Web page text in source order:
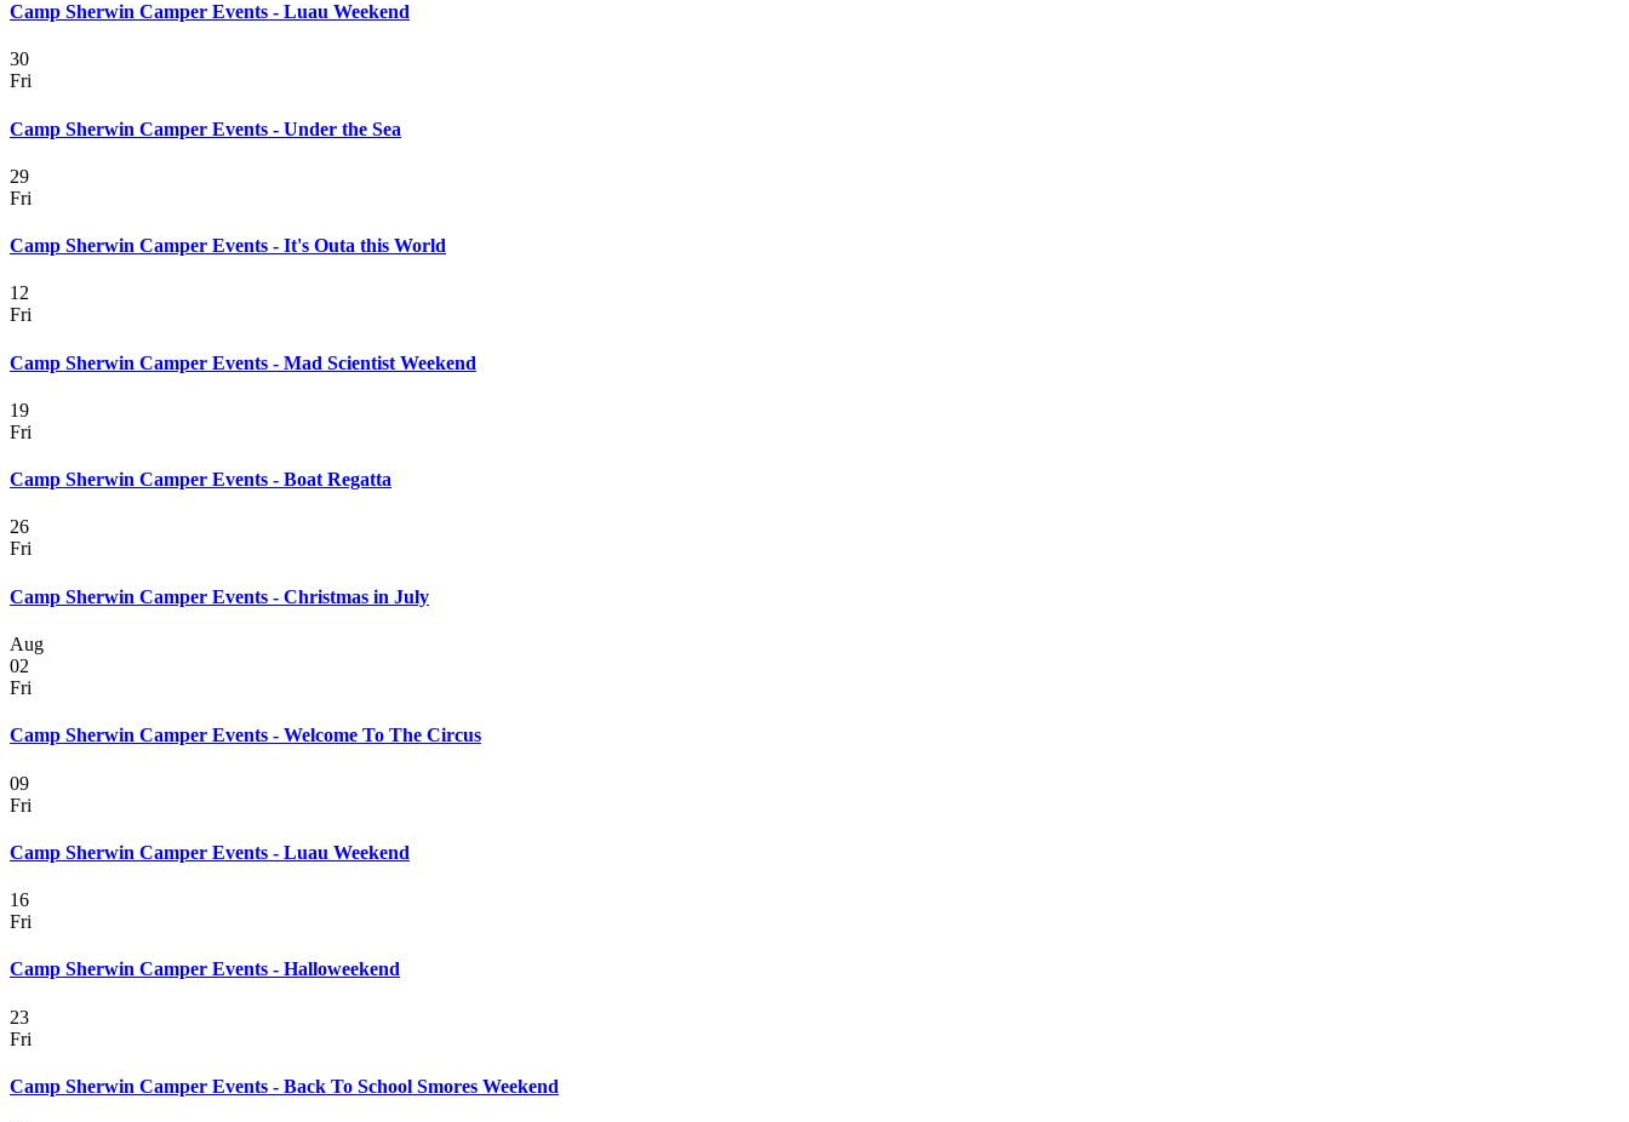
Camp Sherwin Camper Events - Luau Weekend
30
Fri
Camp Sherwin Camper Events - Under the Sea
29
Fri
Camp Sherwin Camper Events - It's Outa this World
12
Fri
Camp Sherwin Camper Events - Mad Scientist Weekend
19
Fri
Camp Sherwin Camper Events - Boat Regatta
26
Fri
Camp Sherwin Camper Events - Christmas in July
Aug
02
Fri
Camp Sherwin Camper Events - Welcome To The Circus
09
Fri
Camp Sherwin Camper Events - Luau Weekend
16
Fri
Camp Sherwin Camper Events - Halloweekend
23
Fri
Camp Sherwin Camper Events - Back To School Smores Weekend